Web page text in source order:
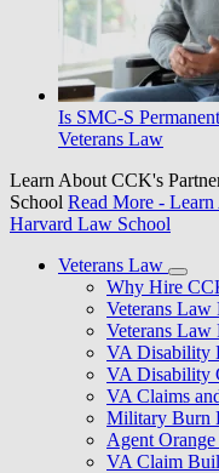
Is SMC-S
Veterans Law
Learn About CCK's
School Read More -
Harvard Law School
Veterans Law
Why Hire
Veterans Law
Veterans Law
VA Disability
VA Disability
VA Claims
Military Burn
Agent
VA Claim